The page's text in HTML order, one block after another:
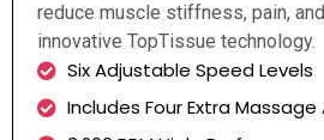
reduce muscle stiffness, pain,
innovative TopTissue technology.
Six Adjustable Speed Levels
Includes Four Extra